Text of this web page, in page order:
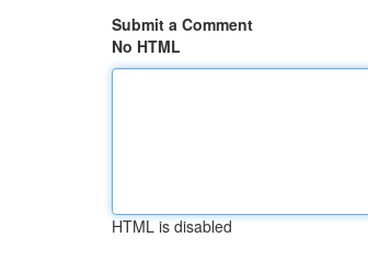
Submit a Comment
No HTML
HTML is disabled